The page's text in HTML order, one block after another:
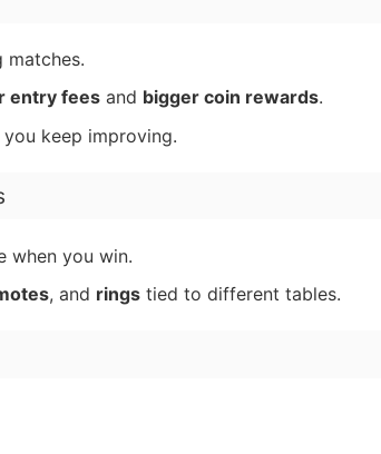
entry fees and bigger coin rewards.
keep improving.
when you win.
, and rings tied to different tables.